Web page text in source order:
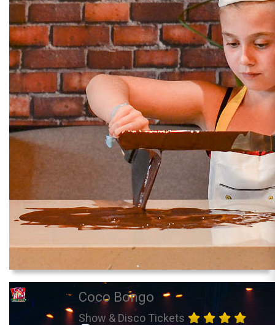
Coco Bongo
Show & Disco Tickets